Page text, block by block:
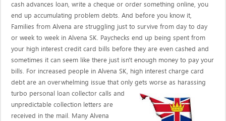
cash advances loan, write a cheque or order something online, you
end up accumulating problem debts. And before you know it,
Families from Alvena are struggling just to survive from day to day
or week to week in Alvena SK. Paychecks end up being spent from
your high interest credit card bills before they are even cashed and
sometimes it can seem like there just isn't enough money to pay your
bills. For increased people in Alvena SK, high interest charge card
debt are an overwhelming issue that only gets worse as harassing
turbo personal loan collector callsand
unpredictable collection letters are
received in the mail. Many Alvena